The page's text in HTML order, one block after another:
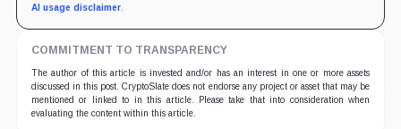
AI usage disclaimer.
COMMITMENT TO TRANSPARENCY
The author of this article is invested and/or has an interest in one or more assets
discussed in this post. CryptoSlate does not endorse any project or asset that may be
mentioned or linked to in this article. Please take that into consideration when
evaluating the content within this article.